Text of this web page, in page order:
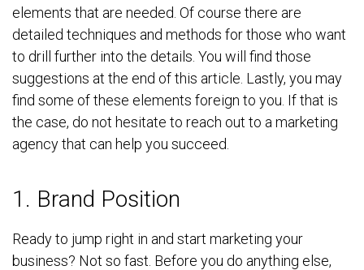
elements that are needed. Of course there are
detailed techniques and methods for those who want
to drill further into the details. You will find those
suggestions at the end of this article. Lastly, you may
find some of these elements foreign to you. If that is
the case, do not hesitate to reach out to a marketing
agency that can help you succeed.
1. Brand Position
Ready to jump right in and start marketing your
business? Not so fast. Before you do anything else,